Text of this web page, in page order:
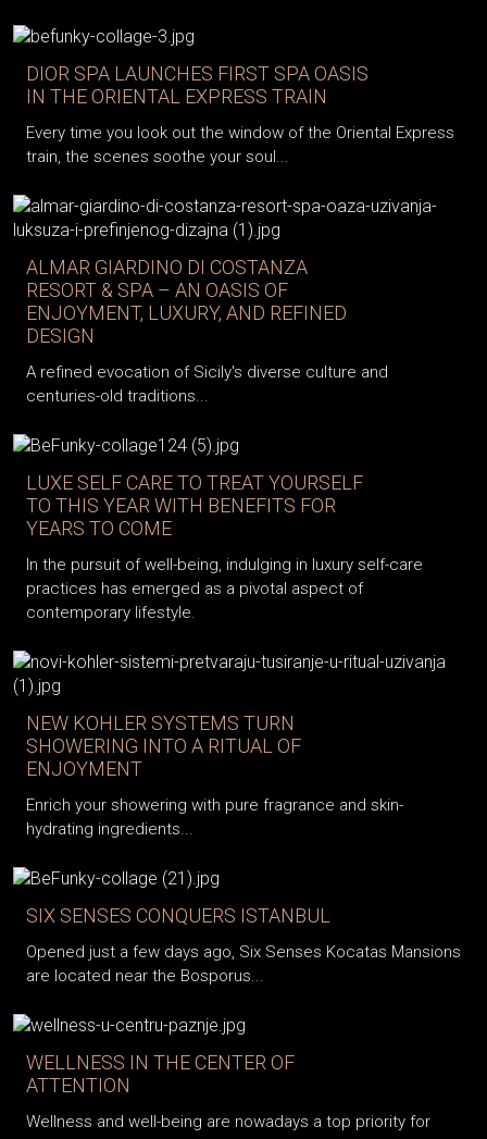
DIOR SPA LAUNCHES FIRST SPA OASIS
IN THE ORIENTAL EXPRESS TRAIN
Every time you look out the window of the Oriental Express
train, the scenes soothe your soul...
ALMAR GIARDINO DI COSTANZA
RESORT & SPA – AN OASIS OF
ENJOYMENT, LUXURY, AND REFINED
DESIGN
A refined evocation of Sicily's diverse culture and
centuries-old traditions...
LUXE SELF CARE TO TREAT YOURSELF
TO THIS YEAR WITH BENEFITS FOR
YEARS TO COME
In the pursuit of well-being, indulging in luxury self-care
practices has emerged as a pivotal aspect of
contemporary lifestyle.
NEW KOHLER SYSTEMS TURN
SHOWERING INTO A RITUAL OF
ENJOYMENT
Enrich your showering with pure fragrance and skin-
hydrating ingredients...
SIX SENSES CONQUERS ISTANBUL
Opened just a few days ago, Six Senses Kocatas Mansions
are located near the Bosporus...
WELLNESS IN THE CENTER OF
ATTENTION
Wellness and well-being are nowadays a top priority for